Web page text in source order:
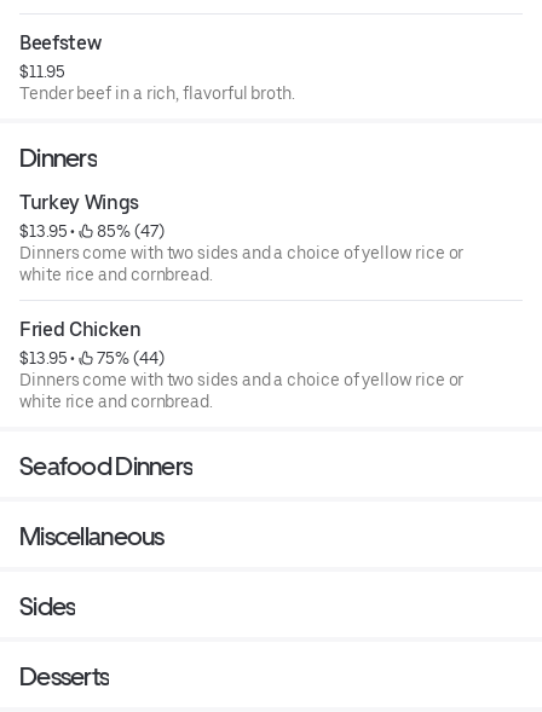
Beefstew
$11.95
Tender beef in a rich, flavorful broth.
Dinners
Turkey Wings
$13.95 •
85% (47)
Dinners come with two sides and a choice of yellow rice or
white rice and cornbread.
Fried Chicken
$13.95 •
75% (44)
Dinners come with two sides and a choice of yellow rice or
white rice and cornbread.
Seafood Dinners
Miscellaneous
Sides
Desserts